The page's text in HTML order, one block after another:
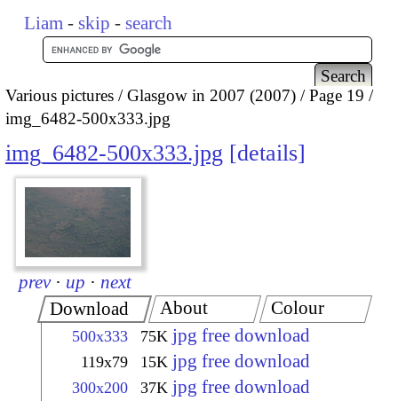
Liam - skip - search
Various pictures Glasgow in 2007 (2007)
Page 19
img_6482-500x333.jpg
img_6482-500x333.jpg details
prev · up · next
Download
500x333 75K jpg free download
119x79 15K jpg free download
300x200 37K jpg free download
About Colour